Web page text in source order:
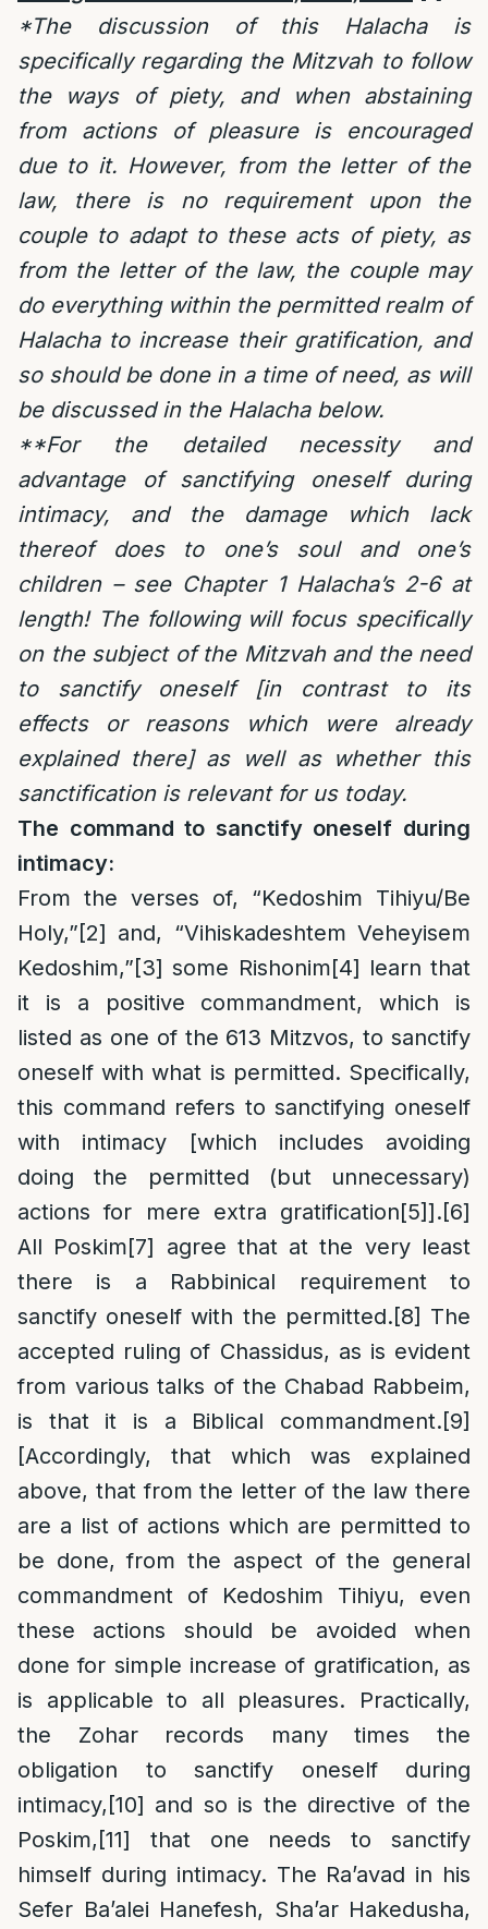
*The discussion of this Halacha is
specifically regarding the Mitzvah to follow
the ways of piety, and when abstaining
from actions of pleasure is encouraged
due to it. However, from the letter of the
law, there is no requirement upon the
couple to adapt to these acts of piety, as
from the letter of the law, the couple may
do everything within the permitted realm of
Halacha to increase their gratification, and
so should be done in a time of need, as will
be discussed in the Halacha below.
**For the detailed necessity and
advantage of sanctifying oneself during
intimacy, and the damage which lack
thereof does to one’s soul and one’s
children – see Chapter 1 Halacha’s 2-6 at
length! The following will focus specifically
on the subject of the Mitzvah and the need
to sanctify oneself [in contrast to its
effects or reasons which were already
explained there] as well as whether this
sanctification is relevant for us today.
The command to sanctify oneself during
intimacy:
From the verses of, “Kedoshim Tihiyu/Be
Holy,”[2] and, “Vihiskadeshtem Veheyisem
Kedoshim,”[3] some Rishonim[4] learn that
it is a positive commandment, which is
listed as one of the 613 Mitzvos, to sanctify
oneself with what is permitted. Specifically,
this command refers to sanctifying oneself
with intimacy [which includes avoiding
doing the permitted (but unnecessary)
actions for mere extra gratification[5]].[6]
All Poskim[7] agree that at the very least
there is a Rabbinical requirement to
sanctify oneself with the permitted.[8] The
accepted ruling of Chassidus, as is evident
from various talks of the Chabad Rabbeim,
is that it is a Biblical commandment.[9]
[Accordingly, that which was explained
above, that from the letter of the law there
are a list of actions which are permitted to
be done, from the aspect of the general
commandment of Kedoshim Tihiyu, even
these actions should be avoided when
done for simple increase of gratification, as
is applicable to all pleasures. Practically,
the Zohar records many times the
obligation to sanctify oneself during
intimacy, [10] and so is the directive of the
Poskim, [11] that one needs to sanctify
himself during intimacy. The Ra’avad in his
Sefer Ba’alei Hanefesh, Sha’ar Hakedusha,